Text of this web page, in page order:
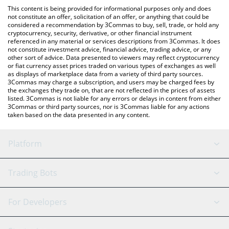
You can also use our Draggin Karma Points price table above to
check the latest Draggin Karma Points price in major fiat and
crypto currencies.
This content is being provided for informational purposes only and does
not constitute an offer, solicitation of an offer, or anything that could be
considered a recommendation by 3Commas to buy, sell, trade, or hold any
cryptocurrency, security, derivative, or other financial instrument
referenced in any material or services descriptions from 3Commas. It does
not constitute investment advice, financial advice, trading advice, or any
other sort of advice. Data presented to viewers may reflect cryptocurrency
or fiat currency asset prices traded on various types of exchanges as well
as displays of marketplace data from a variety of third party sources.
3Commas may charge a subscription, and users may be charged fees by
the exchanges they trade on, that are not reflected in the prices of assets
listed. 3Commas is not liable for any errors or delays in content from either
3Commas or third party sources, nor is 3Commas liable for any actions
taken based on the data presented in any content.
Platform
GRID Bot
Signal Bot
AI Assistant
Trading Bots
Binance
For Developers